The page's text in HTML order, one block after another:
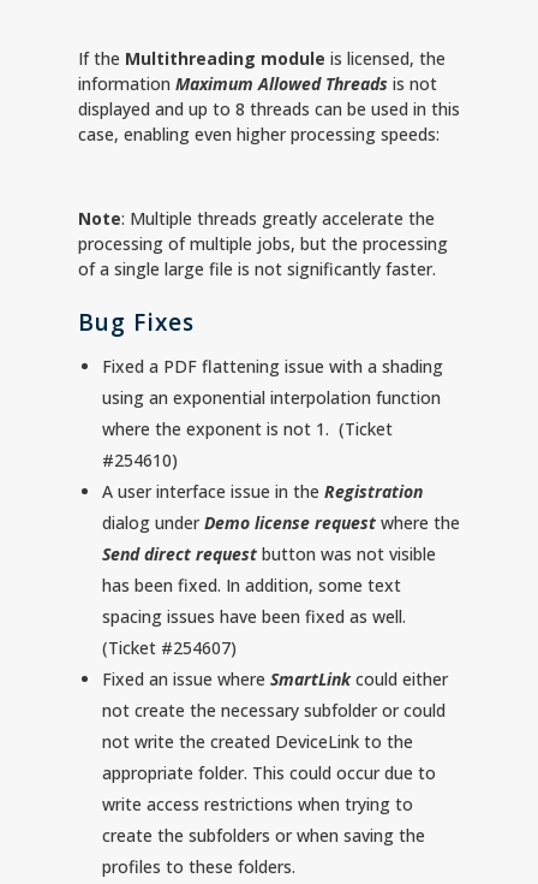
If the Multithreading module is licensed, the
information Maximum Allowed Threads is not
displayed and up to 8 threads can be used in this
case, enabling even higher processing speeds:
Note: Multiple threads greatly accelerate the
processing of multiple jobs, but the processing
of a single large file is not significantly faster.
Bug Fixes
Fixed a PDF flattening issue with a shading
using an exponential interpolation function
where the exponent is not 1. (Ticket
#254610)
A user interface issue in the Registration
dialog underDemo license requestwhere the
Send direct requestbutton was not visible
has been fixed. In addition, some text
spacing issues have been fixed as well.
(Ticket #254607)
Fixed an issue where SmartLinkcould either
not create the necessary subfolder or could
not write the created DeviceLink to the
appropriate folder. This could occur due to
write access restrictions when trying to
create the subfolders or when saving the
profiles to these folders.